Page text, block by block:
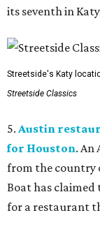
its seventh in
Streetside's Katy
Streetside Classics
5. Austin
for Houston. An
from the country
Boat has claimed
for a restaurant